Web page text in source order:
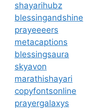
shayarihubz
blessingandshine
prayeeeers
metacaptions
blessingsaura
skyavon
marathishayari
copyfontsonline
prayergalaxys